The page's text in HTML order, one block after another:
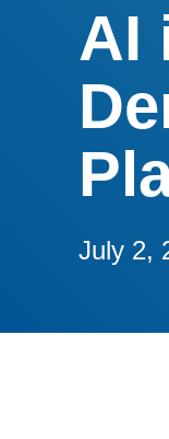
AI
July 2,